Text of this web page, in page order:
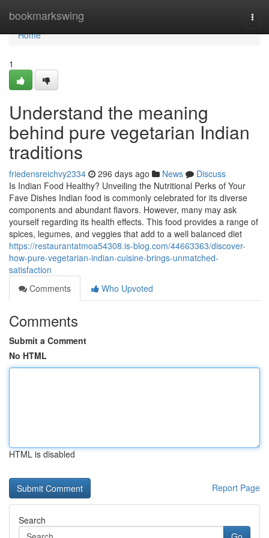
bookmarkswing
Home
Home
1
Understand the meaning
behind pure vegetarian Indian
traditions
friedensreichvy2334 296 days ago News
Discuss
Is Indian Food Healthy? Unveiling the Nutritional Perks of Your
Fave Dishes Indian food is commonly celebrated for its diverse
components and abundant flavors. However, many may ask
yourself regarding its health effects. This food provides a range of
spices, legumes, and veggies that add to a well balanced diet
https://restaurantatmoa54308.is-blog.com/44663363/discover-
how-pure-vegetarian-indian-cuisine-brings-unmatched-
satisfaction
Comments
Who Upvoted
Comments
Submit a Comment
No HTML
HTML is disabled
Report Page
Search